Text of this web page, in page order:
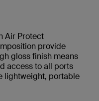
Air Protect
provide
gloss finish means
access to all ports
lightweight, portable